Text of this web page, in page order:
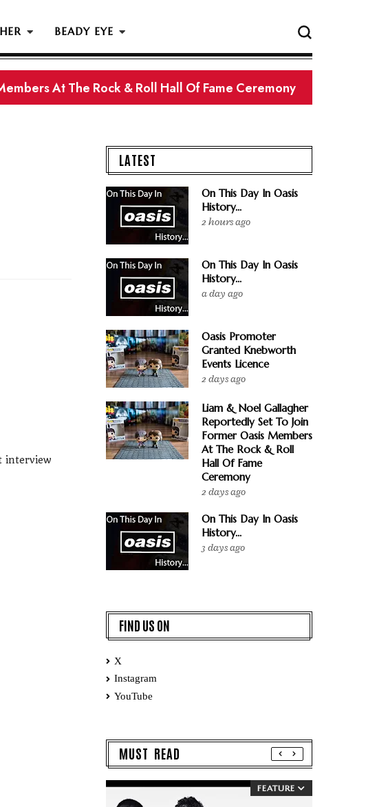
BEADY EYE
At The Rock & Roll Hall Of Fame Ceremony
interview
LATEST
On This Day In Oasis
History...
2 hours ago
On This Day In Oasis
History...
a day ago
Oasis Promoter
Granted Knebworth
Events Licence
2 days ago
Liam & Noel Gallagher
Reportedly Set To Join
Former Oasis Members
At The Rock & Roll
Hall Of Fame
Ceremony
2 days ago
On This Day In Oasis
History...
3 days ago
FIND US ON
X
Instagram
YouTube
MUST READ
FEATURE